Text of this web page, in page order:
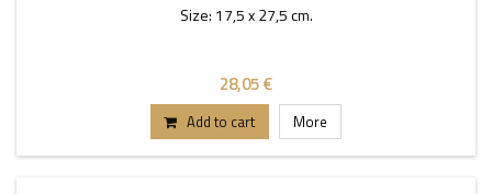
Size: 17,5 x 27,5 cm.
28,05 €
Add to cart More